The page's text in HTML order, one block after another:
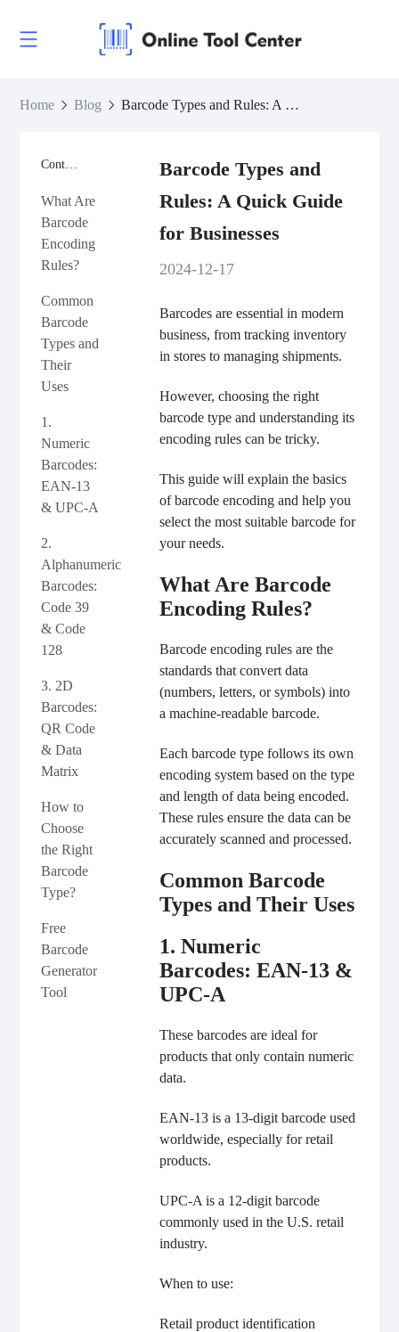
Home Blog Barcode Types and Rules: A Quick Guide for Businesses
Contents
What Are
Barcode
Encoding
Rules?
Common
Barcode
Types and
Their
Uses
1.
Numeric
Barcodes:
EAN-13
& UPC-A
2.
Alphanumeric
Barcodes:
Code 39
& Code
128
3. 2D
Barcodes:
QR Code
& Data
Matrix
How to
Choose
the Right
Barcode
Type?
Free
Barcode
Generator
Tool
Barcode Types and
Rules: A Quick Guide
for Businesses
2024-12-17
Barcodes are essential in modern
business, from tracking inventory
in stores to managing shipments.
However, choosing the right
barcode type and understanding its
encoding rules can be tricky.
This guide will explain the basics
of barcode encoding and help you
select the most suitable barcode for
your needs.
What Are Barcode
Encoding Rules?
Barcode encoding rules are the
standards that convert data
(numbers, letters, or symbols) into
a machine-readable barcode.
Each barcode type follows its own
encoding system based on the type
and length of data being encoded.
These rules ensure the data can be
accurately scanned and processed.
Common Barcode
Types and Their Uses
1. Numeric
Barcodes: EAN-13 &
UPC-A
These barcodes are ideal for
products that only contain numeric
data.
EAN-13 is a 13-digit barcode used
worldwide, especially for retail
products.
UPC-A is a 12-digit barcode
commonly used in the U.S. retail
industry.
When to use:
Retail product identification